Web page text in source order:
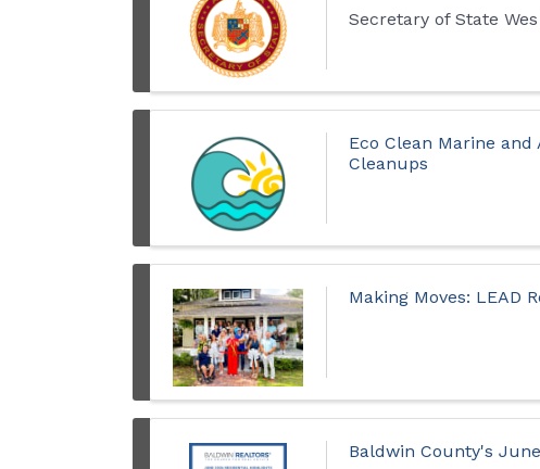
Secretary of State
Eco Clean Marine
Cleanups
Making Moves: LEAD
Baldwin County's